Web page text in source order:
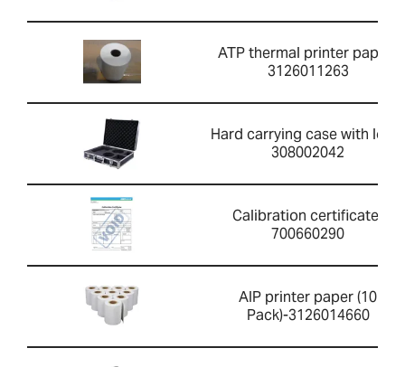
ATP thermal printer paper-
3126011263
Hard carrying case with lock-
308002042
Calibration certificate-
700660290
AIP printer paper (10
Pack)-3126014660